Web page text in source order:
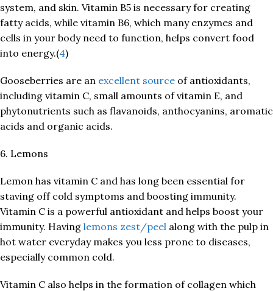
system, and skin. Vitamin B5 is necessary for creating
fatty acids, while vitamin B6, which many enzymes and
cells in your body need to function, helps convert food
into energy.(4)
Gooseberries are an excellent source of antioxidants,
including vitamin C, small amounts of vitamin E, and
phytonutrients such as flavanoids, anthocyanins, aromatic
acids and organic acids.
6. Lemons
Lemon has vitamin C and has long been essential for
staving off cold symptoms and boosting immunity.
Vitamin C is a powerful antioxidant and helps boost your
immunity. Having lemons zest/peel along with the pulp in
hot water everyday makes you less prone to diseases,
especially common cold.
Vitamin C also helps in the formation of collagen which